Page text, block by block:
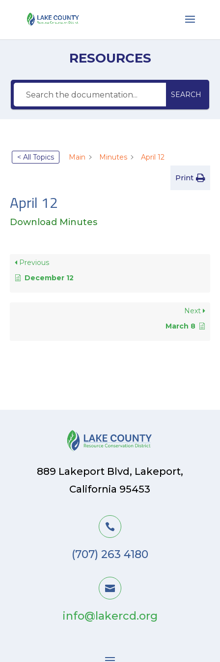
RESOURCES
SEARCH
< All Topics Main Minutes April 12
Print
April 12
Download Minutes
Previous
December 12
Next
March 8
889 Lakeport Blvd, Lakeport,
California 95453

(707) 263 4180

info@lakercd.org